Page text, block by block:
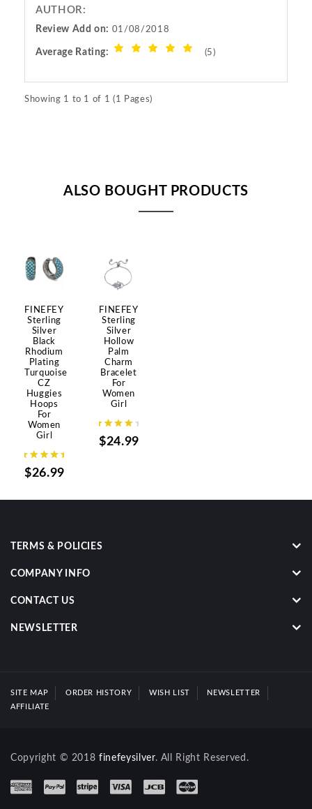
AUTHOR:
Review Add on: 01/08/2018
Average Rating: (5)
Showing 1 to 1 of 1 (1 Pages)
ALSO BOUGHT PRODUCTS
FINEFEY
Sterling
Silver
Black
Rhodium
Plating
Turquoise
CZ
Huggies
Hoops
For
Women
Girl
$26.99
FINEFEY
Sterling
Silver
Hollow
Palm
Charm
Bracelet
For
Women
Girl
$24.99
TERMS & POLICIES
COMPANY INFO
CONTACT US
NEWSLETTER
SITE MAP ORDER HISTORY WISH LIST
NEWSLETTER
AFFILIATE
Copyright © 2018finefeysilver. All Right Reserved.